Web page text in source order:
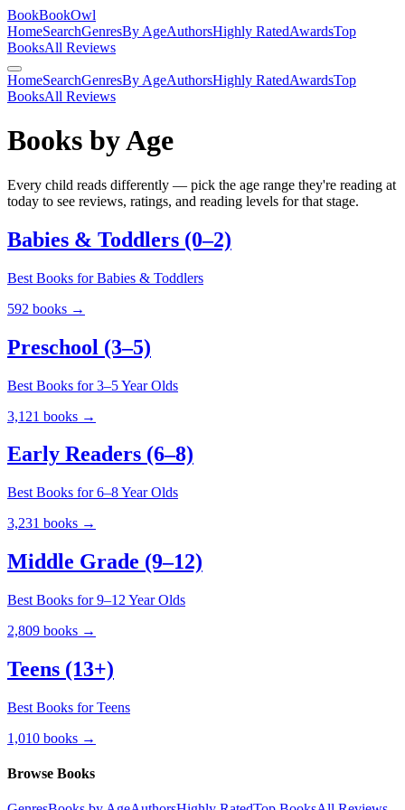
BookBookOwl
HomeSearchGenresBy AgeAuthorsHighly RatedAwardsTop
BooksAll Reviews
HomeSearchGenresBy AgeAuthorsHighly RatedAwardsTop
BooksAll Reviews
Books by Age
Every child reads differently — pick the age range they're reading at
today to see reviews, ratings, and reading levels for that stage.
Babies & Toddlers (0–2)
Best Books for Babies & Toddlers
592 books →
Preschool (3–5)
Best Books for 3–5 Year Olds
3,121 books →
Early Readers (6–8)
Best Books for 6–8 Year Olds
3,231 books →
Middle Grade (9–12)
Best Books for 9–12 Year Olds
2,809 books →
Teens (13+)
Best Books for Teens
1,010 books →
Browse Books